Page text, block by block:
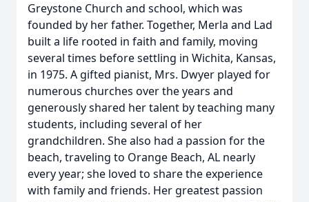
Greystone Church and school, which was
founded by her father. Together, Merla and Lad
built a life rooted in faith and family, moving
several times before settling in Wichita, Kansas,
in 1975. A gifted pianist, Mrs. Dwyer played for
numerous churches over the years and
generously shared her talent by teaching many
students, including several of her
grandchildren. She also had a passion for the
beach, traveling to Orange Beach, AL nearly
every year; she loved to share the experience
with family and friends. Her greatest passion